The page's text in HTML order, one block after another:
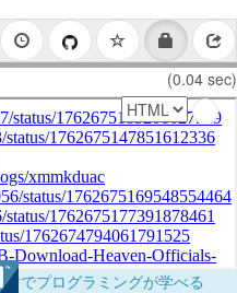
(0.04 sec)
でプログラミングが学べる